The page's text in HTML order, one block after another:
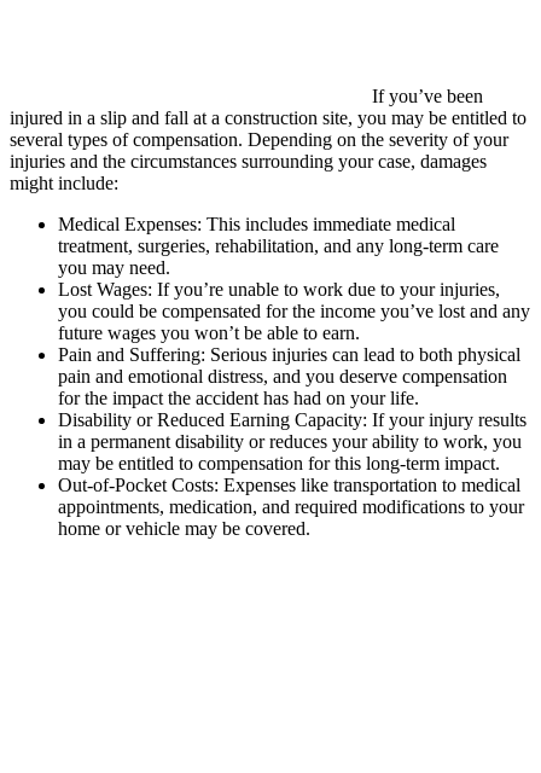
If you’ve been
injured in a slip and fall at a construction site, you may be entitled to
several types of compensation. Depending on the severity of your
injuries and the circumstances surrounding your case, damages
might include:
Medical Expenses: This includes immediate medical
treatment, surgeries, rehabilitation, and any long-term care
you may need.
Lost Wages: If you’re unable to work due to your injuries,
you could be compensated for the income you’ve lost and any
future wages you won’t be able to earn.
Pain and Suffering: Serious injuries can lead to both physical
pain and emotional distress, and you deserve compensation
for the impact the accident has had on your life.
Disability or Reduced Earning Capacity: If your injury results
in a permanent disability or reduces your ability to work, you
may be entitled to compensation for this long-term impact.
Out-of-Pocket Costs: Expenses like transportation to medical
appointments, medication, and required modifications to your
home or vehicle may be covered.